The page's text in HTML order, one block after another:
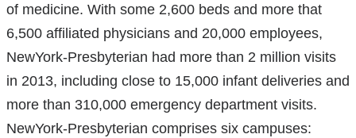
of medicine. With some 2,600 beds and more that
6,500 affiliated physicians and 20,000 employees,
NewYork-Presbyterian had more than 2 million visits
in 2013, including close to 15,000 infant deliveries and
more than 310,000 emergency department visits.
NewYork-Presbyterian comprises six campuses: